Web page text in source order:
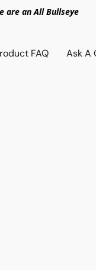
an All Bullseye
FAQ Ask A